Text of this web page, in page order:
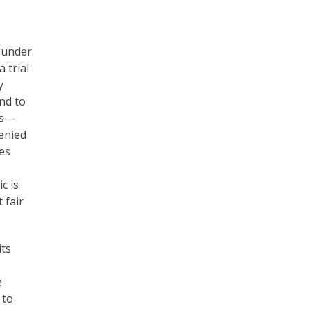
trial
to
is
fair
to